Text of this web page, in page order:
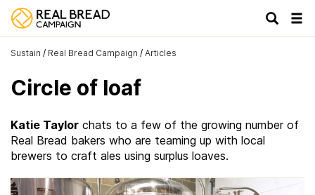
Sustain / Real Bread Campaign / Articles
Circle of loaf
Katie Taylor chats to a few of the growing number of
Real Bread bakers who are teaming up with local
brewers to craft ales using surplus loaves.